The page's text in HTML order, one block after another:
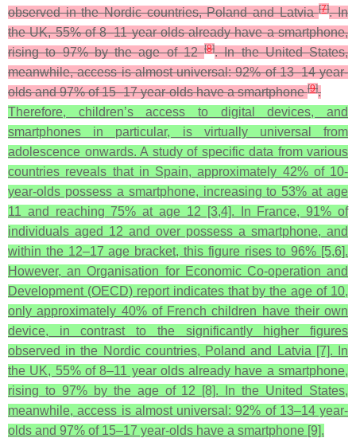
observed in the Nordic countries, Poland and Latvia[7]. In
the UK, 55% of 8–11 year olds already have a smartphone,
rising to 97% by the age of 12[8]. In the United States,
meanwhile, access is almost universal: 92% of 13–14 year-
olds and 97% of 15–17 year-olds have a smartphone[9].
Therefore, children’s access to digital devices, and
smartphones in particular, is virtually universal from
adolescence onwards. A study of specific data from various
countries reveals that in Spain, approximately 42% of 10-
year-olds possess a smartphone, increasing to 53% at age
11 and reaching 75% at age 12 [3,4]. In France, 91% of
individuals aged 12 and over possess a smartphone, and
within the 12–17 age bracket, this figure rises to 96% [5,6].
However, an Organisation for Economic Co-operation and
Development (OECD) report indicates that by the age of 10,
only approximately 40% of French children have their own
device, in contrast to the significantly higher figures
observed in the Nordic countries, Poland and Latvia [7]. In
the UK, 55% of 8–11 year olds already have a smartphone,
rising to 97% by the age of 12 [8]. In the United States,
meanwhile, access is almost universal: 92% of 13–14 year-
olds and 97% of 15–17 year-olds have a smartphone [9].